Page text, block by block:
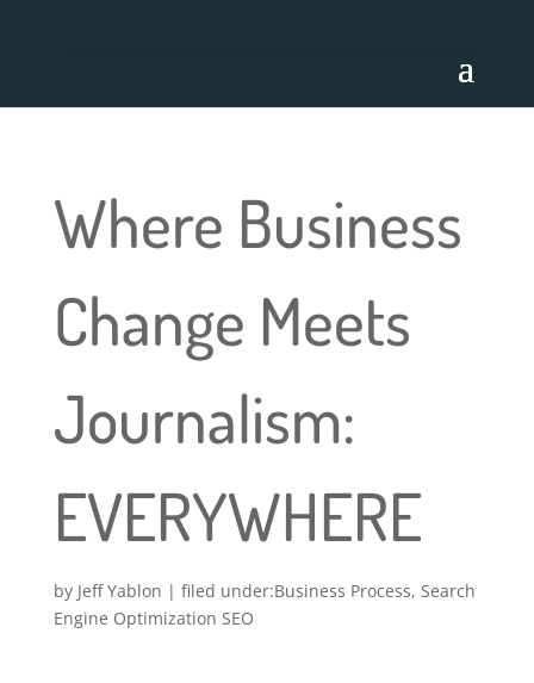
Where Business
Change Meets
Journalism:
EVERYWHERE
by Jeff Yablon | Business Process, Search
Engine Optimization SEO